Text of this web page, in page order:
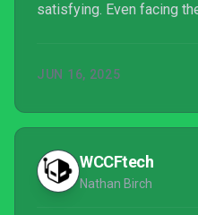
satisfying. Even facing
that's to be expected.
JUN 16, 2025
WCCFtech
Nathan Birch